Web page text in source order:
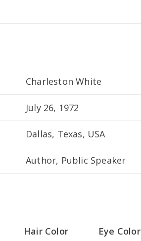
Charleston White
July 26, 1972
Dallas, Texas, USA
Author, Public Speaker
Hair Color Eye Color